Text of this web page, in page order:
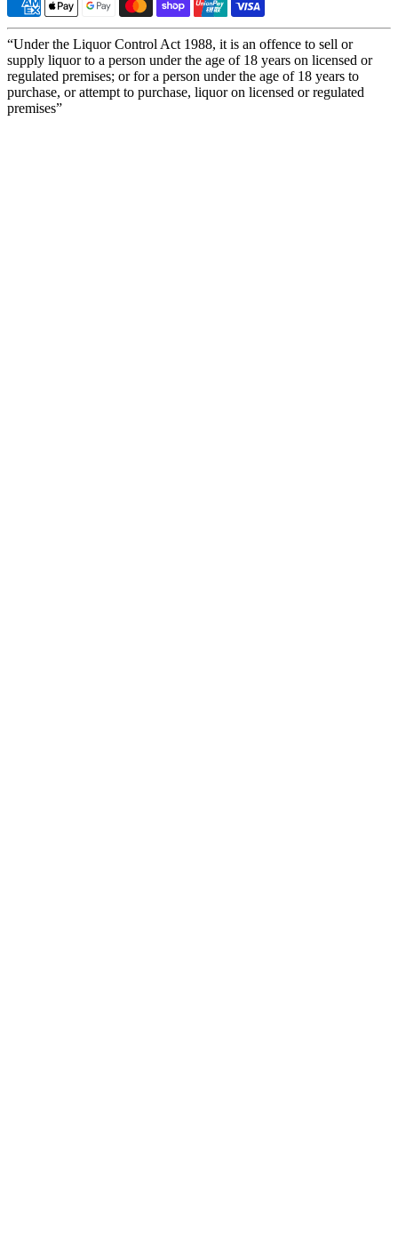
“Under the Liquor Control Act 1988, it is an offence to sell or
supply liquor to a person under the age of 18 years on licensed or
regulated premises; or for a person under the age of 18 years to
purchase, or attempt to purchase, liquor on licensed or regulated
premises”